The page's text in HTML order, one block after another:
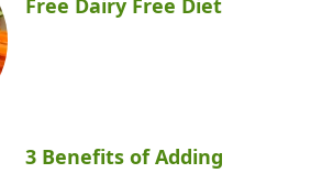
Free Dairy Free Diet
3 Benefits of Adding